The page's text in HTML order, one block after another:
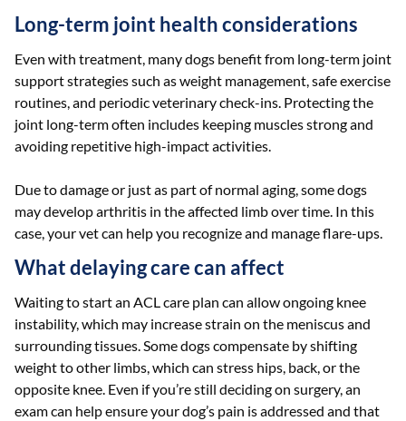
Long-term joint health considerations
Even with treatment, many dogs benefit from long-term joint
support strategies such as weight management, safe exercise
routines, and periodic veterinary check-ins. Protecting the
joint long-term often includes keeping muscles strong and
avoiding repetitive high-impact activities.
Due to damage or just as part of normal aging, some dogs
may develop arthritis in the affected limb over time. In this
case, your vet can help you recognize and manage flare-ups.
What delaying care can affect
Waiting to start an ACL care plan can allow ongoing knee
instability, which may increase strain on the meniscus and
surrounding tissues. Some dogs compensate by shifting
weight to other limbs, which can stress hips, back, or the
opposite knee. Even if you’re still deciding on surgery, an
exam can help ensure your dog’s pain is addressed and that